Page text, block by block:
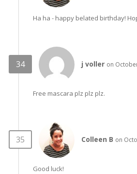
Ha ha - happy belated birthday!
j voller on
Free mascara plz plz plz.
Colleen B on
Good luck!